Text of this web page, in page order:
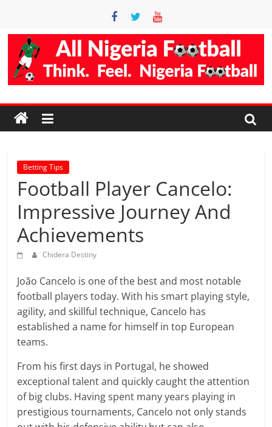
content
Accurate
Football
Site
AllNigeriaFootball
the
best
football
prediction
site
can
give
accurate
football
prediction
and
today
soccer
Betting Tips
Football Player Cancelo:
Impressive Journey And
Achievements
Chidera Destiny
João Cancelo is one of the best and most notable
football players today. With his smart playing style,
agility, and skillful technique, Cancelo has
established a name for himself in top European
teams.
From his first days in Portugal, he showed
exceptional talent and quickly caught the attention
of big clubs. Having spent many years playing in
prestigious tournaments, Cancelo not only stands